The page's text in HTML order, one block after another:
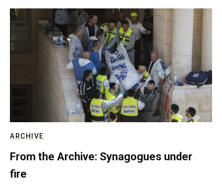
ARCHIVE
From the Archive: Synagogues under
fire